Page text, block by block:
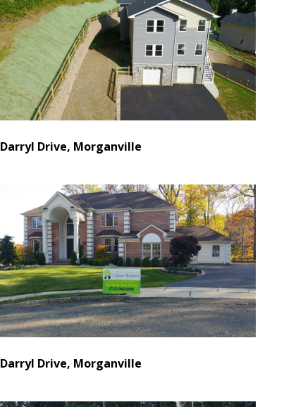
Darryl Drive, Morganville
Darryl Drive, Morganville